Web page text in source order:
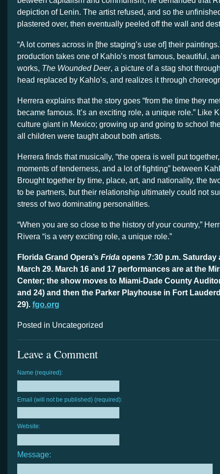
depiction of Lenin. The artist refused, and so the
plastered over, then eventually peeled off the wall and
“A lot comes across in [the staging’s use of] their
production takes one of Kahlo’s most famous, beautiful,
works, The Wounded Deer, a picture of a stag shot
head replaced by Kahlo’s, and realizes it through
Herrera explains that the story goes “from the time they
became famous. It’s an exciting role, a unique role.” Like
culture giant in Mexico; growing up and going to school
all children were taught about both artists.
Herrera finds that musically, “the opera is well put
moments of tenderness, and a lot of fighting” between
Brought together by time, place, art, and nationality, the
to be partners, but their relationship ultimately could not
stress of two dominating personalities.
“When you are so close to the history of your country,”
Rivera “is a very exciting role, a unique role.”
Florida Grand Opera’s Frida opens 7:30 p.m.
March 29. March 16 and 17 performances are at the
Center; the show moves to Miami-Dade County
and 24) and then the Parker Playhouse in Fort
29). fgo.org
Posted in Uncategorized
Leave a Comment
Name (required):
Email (will not be published) (required):
Website:
Message: